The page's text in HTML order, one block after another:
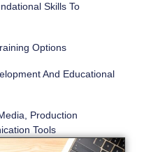
Skills To
Options
And Educational
Production
Tools